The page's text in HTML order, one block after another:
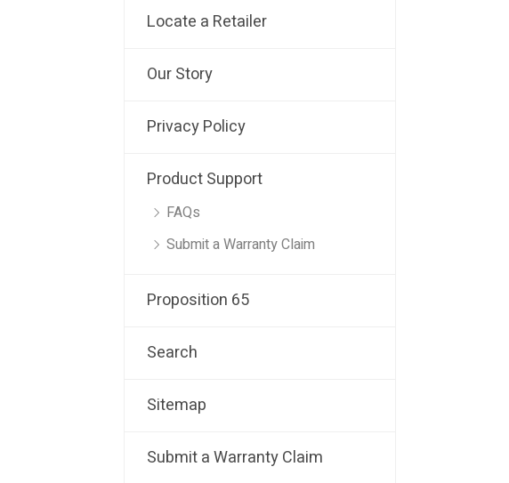
Locate a Retailer
Our Story
Privacy Policy
Product Support
FAQs
Submit a Warranty Claim
Proposition 65
Search
Sitemap
Submit a Warranty Claim